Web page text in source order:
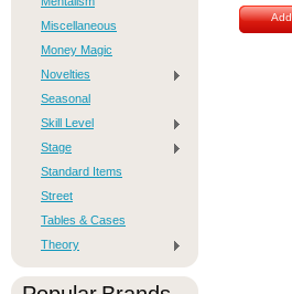
Miscellaneous
Money Magic
Novelties
Seasonal
Skill Level
Stage
Standard Items
Street
Tables & Cases
Theory